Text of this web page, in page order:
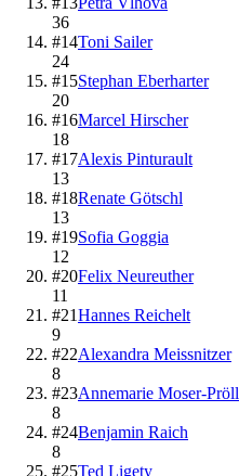
36
#14Toni Sailer
24
#15Stephan Eberharter
20
#16Marcel Hirscher
18
#17Alexis Pinturault
13
#18Renate Götschl
13
#19Sofia Goggia
12
#20Felix Neureuther
11
#21Hannes Reichelt
9
#22Alexandra Meissnitzer
8
#23Annemarie Moser-Pröll
8
#24Benjamin Raich
8
#25Ted Ligety